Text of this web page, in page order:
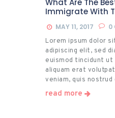
What Are The
Immigrate With
MAY 11, 2017 0
Lorem ipsum dolor
adipiscing elit, sed
euismod tincidunt ut
aliquam erat
veniam, quis
read more